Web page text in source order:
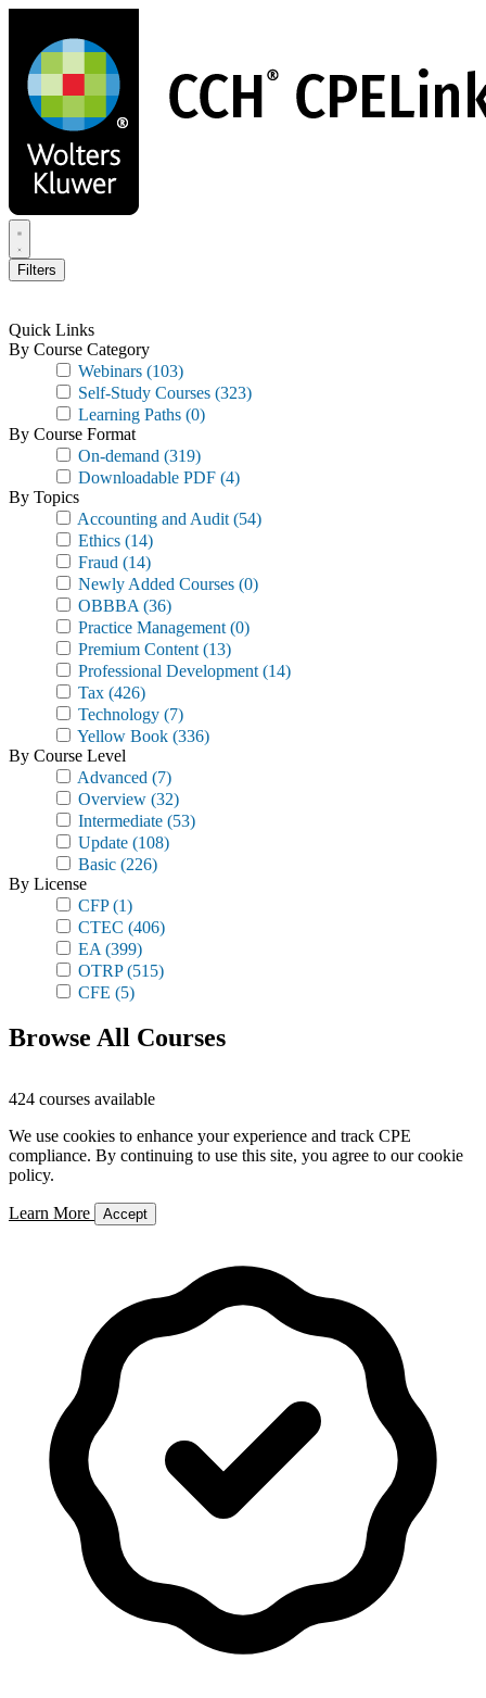
main
content
Filters
Quick Links
By Course Category
Webinars (103)
Self-Study Courses (323)
Learning Paths (0)
By Course Format
On-demand (319)
Downloadable PDF (4)
By Topics
Accounting and Audit (54)
Ethics (14)
Fraud (14)
Newly Added Courses (0)
OBBBA (36)
Practice Management (0)
Premium Content (13)
Professional Development (14)
Tax (426)
Technology (7)
Yellow Book (336)
By Course Level
Advanced (7)
Overview (32)
Intermediate (53)
Update (108)
Basic (226)
By License
CFP(1)
CTEC (406)
EA (399)
OTRP(515)
CFE (5)
Browse All Courses
424 courses available
We use cookies to enhance your experience and track CPE
compliance. By continuing to use this site, you agree to our cookie
policy.
Learn More Accept